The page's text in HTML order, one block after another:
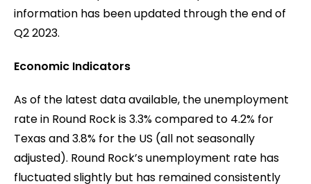
information has been updated through the end of
Q2 2023.
Economic Indicators
As of the latest data available, the unemployment
rate in Round Rock is 3.3% compared to 4.2% for
Texas and 3.8% for the US (all not seasonally
adjusted). Round Rock’s unemployment rate has
fluctuated slightly but has remained consistently